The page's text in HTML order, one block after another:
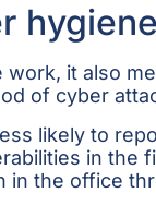
it also
of cyber
likely to
in the
in the office